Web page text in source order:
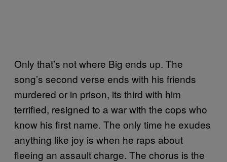
Only that’s not where Big ends up. The
song’s second verse ends with his friends
murdered or in prison, its third with him
terrified, resigned to a war with the cops who
know his first name. The only time he exudes
anything like joy is when he raps about
fleeing an assault charge. The chorus is the